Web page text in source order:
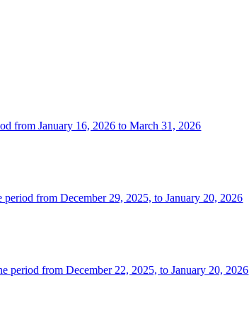
from January 16, 2026 to March 31, 2026
from December 29, 2025, to January 20, 2026
period from December 22, 2025, to January 20, 2026